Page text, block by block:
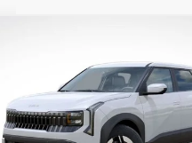
Kia SeltosLX
VIN:KNDEBCD33V7028234Stock:
Model:KAC2425
$865
SAVINGS